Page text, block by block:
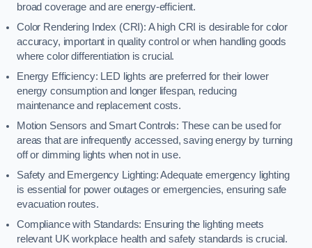
broad coverage and are energy-efficient.
Color Rendering Index (CRI): A high CRI is desirable for color
accuracy, important in quality control or when handling goods
where color differentiation is crucial.
Energy Efficiency: LED lights are preferred for their lower
energy consumption and longer lifespan, reducing
maintenance and replacement costs.
Motion Sensors and Smart Controls: These can be used for
areas that are infrequently accessed, saving energy by turning
off or dimming lights when not in use.
Safety and Emergency Lighting: Adequate emergency lighting
is essential for power outages or emergencies, ensuring safe
evacuation routes.
Compliance with Standards: Ensuring the lighting meets
relevant UK workplace health and safety standards is crucial.